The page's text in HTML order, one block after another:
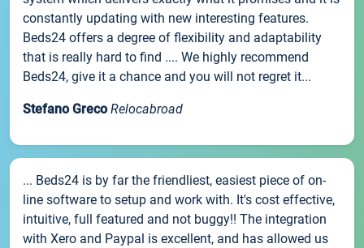
constantly updating with new interesting features.
Beds24 offers a degree of flexibility and adaptability
that is really hard to find .... We highly recommend
Beds24, give it a chance and you will not regret it...
Stefano Greco Relocabroad
... Beds24 is by far the friendliest, easiest piece of on-
line software to setup and work with. It's cost effective,
intuitive, full featured and not buggy!! The integration
with Xero and Paypal is excellent, and has allowed us